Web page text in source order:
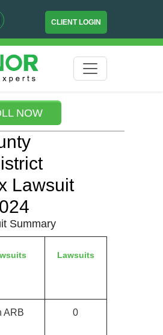
CLIENT LOGIN
NOW
Lawsuit
Summary
Lawsuits
ARB
0